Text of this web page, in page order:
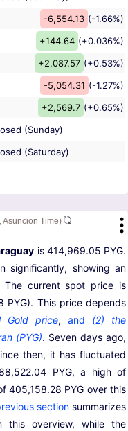
-6,554.13 (-1.66%)
+144.64 (+0.036%)
+2,087.57 (+0.53%)
-5,054.31 (-1.27%)
+2,569.7 (+0.65%)
(Sunday)
(Saturday)
Asuncion Time)
is 414,969.05 PYG.
significantly, showing an
The current spot price is
PYG). This price depends
Gold price, and (2) the
(PYG). Seven days ago,
then, it has fluctuated
PYG, a high of
405,158.28 PYG over this
sectionsummarizes
overview, while the